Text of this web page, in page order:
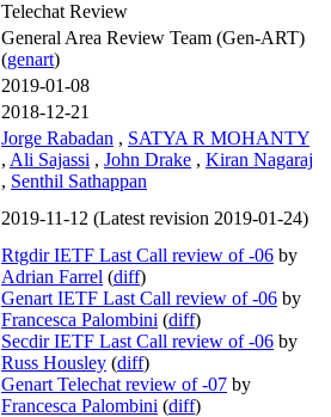
Telechat Review
General Area Review Team (Gen-ART)
(genart)
2019-01-08
2018-12-21
Jorge Rabadan , SATYA R MOHANTY
, Ali Sajassi , John Drake , Kiran Nagaraj
, Senthil Sathappan
2019-11-12 (Latest revision 2019-01-24)
Rtgdir IETF Last Call review of -06 by
Adrian Farrel (diff)
Genart IETF Last Call review of -06 by
Francesca Palombini (diff)
Secdir IETF Last Call review of -06 by
Russ Housley (diff)
Genart Telechat review of -07 by
Francesca Palombini (diff)